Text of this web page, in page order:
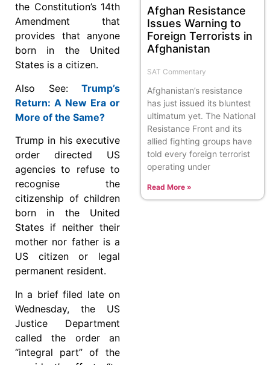
the Constitution’s 14th
Amendment that
provides that anyone
born in the United
States is a citizen.
Also See: Trump’s
Return: A New Era or
More of the Same?
Trump in his executive
order directed US
agencies to refuse to
recognise the
citizenship of children
born in the United
States if neither their
mother nor father is a
US citizen or legal
permanent resident.
In a brief filed late on
Wednesday, the US
Justice Department
called the order an
“integral part” of the
Afghan Resistance
Issues Warning to
Foreign Terrorists in
Afghanistan
SAT Commentary
Afghanistan’s resistance
has just issued its bluntest
ultimatum yet. The National
Resistance Front and its
allied fighting groups have
told every foreign terrorist
operating under
Read More »